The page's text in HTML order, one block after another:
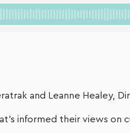
and Leanne Healey,
informed their views